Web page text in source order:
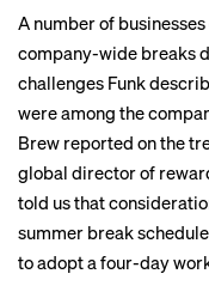
A number of
company-wide breaks
challenges Funk
were among the
Brew reported on the
global director of
told us that
summer break
to adopta four-day